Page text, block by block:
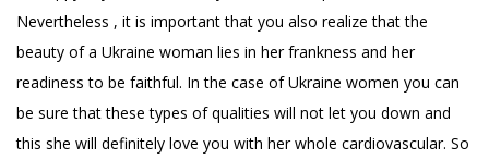
Nevertheless , it is important that you also realize that the
beauty of a Ukraine woman lies in her frankness and her
readiness to be faithful. In the case of Ukraine women you can
be sure that these types of qualities will not let you down and
this she will definitely love you with her whole cardiovascular. So